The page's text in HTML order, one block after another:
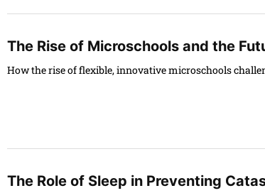
The Rise of Microschools and the
How the rise of flexible, innovative microschools
The Role of Sleep in Preventing